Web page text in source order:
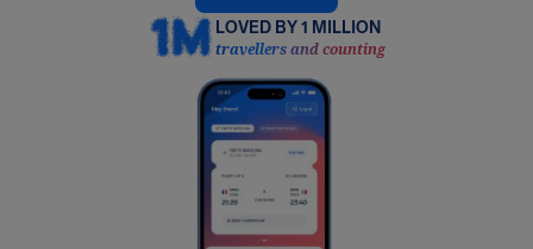
LOVED BY 1 MILLION
travellers and counting